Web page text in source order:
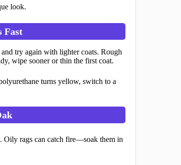
look.
Fast
try again with lighter coats. Rough
wipe sooner or thin the first coat.
turns yellow, switch to a
Oily rags can catch fire—soak them in